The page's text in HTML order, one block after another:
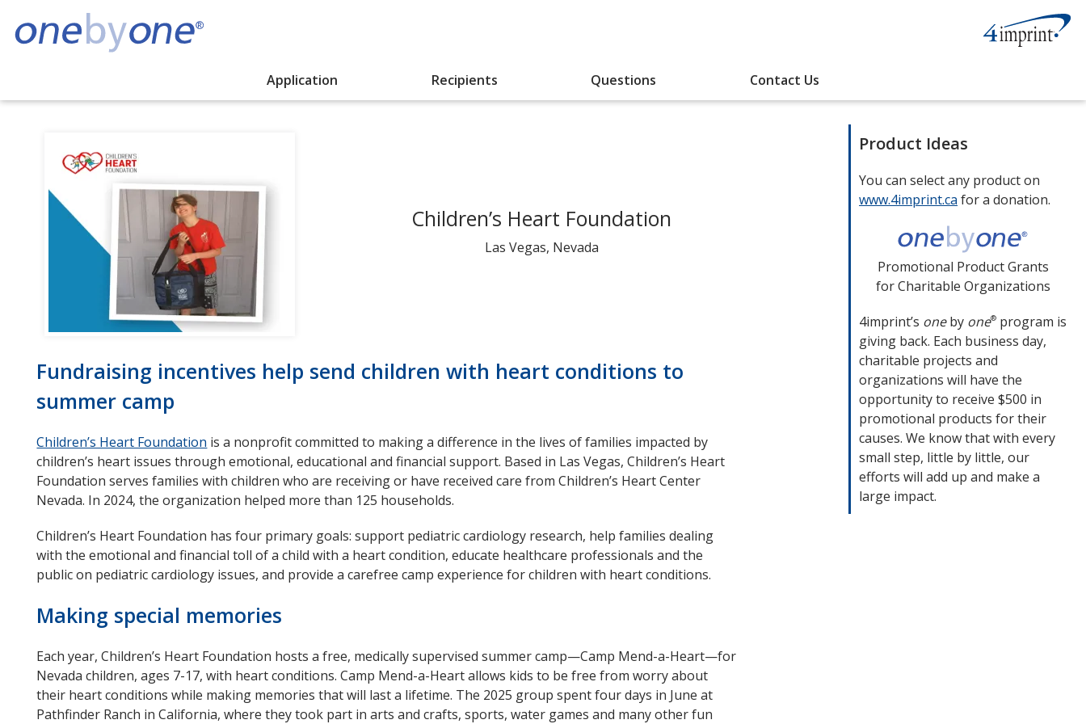
Application Recipients Questions Contact Us
Children’s Heart Foundation
Las Vegas, Nevada
Fundraising incentives help send children with heart conditions to
summer camp
Children’s Heart Foundation opens
in
new
window
is a nonprofit committed to making a difference in the lives of families impacted by
children’s heart issues through emotional, educational and financial support. Based in Las Vegas, Children’s Heart
Foundation serves families with children who are receiving or have received care from Children’s Heart Center
Nevada. In 2024, the organization helped more than 125 households.
Children’s Heart Foundation has four primary goals: support pediatric cardiology research, help families dealing
with the emotional and financial toll of a child with a heart condition, educate healthcare professionals and the
public on pediatric cardiology issues, and provide a carefree camp experience for children with heart conditions.
Making special memories
Each year, Children’s Heart Foundation hosts a free, medically supervised summer camp—Camp Mend-a-Heart—for
Nevada children, ages 7-17, with heart conditions. Camp Mend-a-Heart allows kids to be free from worry about
their heart conditions while making memories that will last a lifetime. The 2025 group spent four days in June at
Pathfinder Ranch in California, where they took part in arts and crafts, sports, water games and many other fun
Product Ideas
You can select any product on
www.4imprint.ca opens
new
window
for a donation.
Promotional Product Grants
for Charitable Organizations
4imprint’s oneby one® program is
giving back. Each business day,
charitable projects and
organizations will have the
opportunity to receive $500 in
promotional products for their
causes. We know that with every
small step, little by little, our
efforts will add up and make a
large impact.